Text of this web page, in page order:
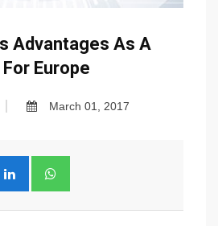
Advantages As A
Europe
March 01, 2017